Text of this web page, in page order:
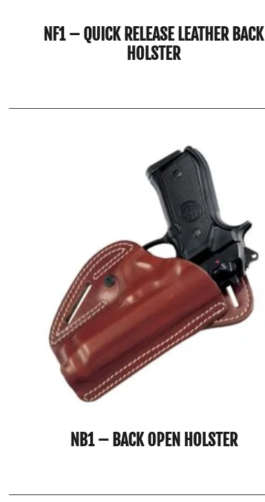
NF1 – QUICK RELEASE LEATHER BACK
HOLSTER
NB1 – BACK OPEN HOLSTER